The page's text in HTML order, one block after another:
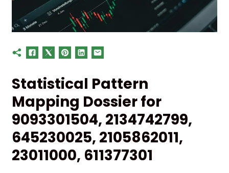
Statistical Pattern
Mapping Dossier for
9093301504, 2134742799,
645230025, 2105862011,
23011000, 611377301